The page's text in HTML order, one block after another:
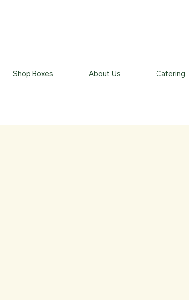
Shop Boxes About Us Catering